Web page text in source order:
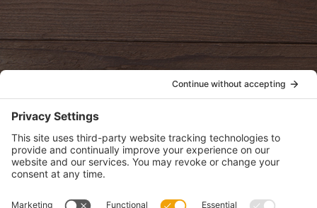
oldwayspt
View Privacy Policy
View Cookie Policy
View Terms of Service
View Disclaimer